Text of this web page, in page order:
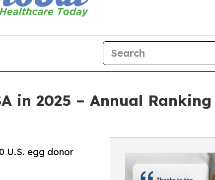
in 2025 – Annual
U.S. egg donor